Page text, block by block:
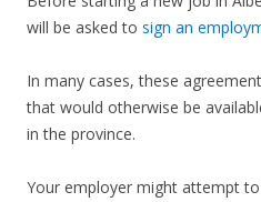
will be asked to sign an
In many cases, these
that would otherwise be
in the province.
Your employer might attempt